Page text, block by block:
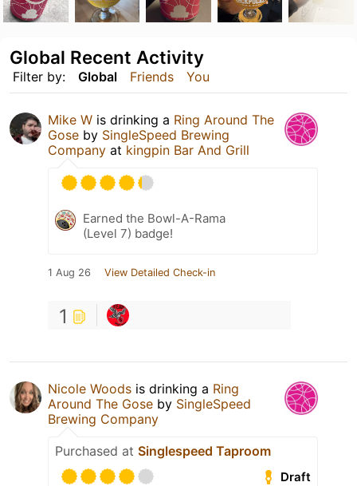
Filter by: Global Friends You
Global Recent Activity
Mike W is drinking a Ring Around The
Gose by SingleSpeed Brewing
Company at kingpin Bar And Grill
Earned the Bowl-A-Rama
(Level 7) badge!
1 Aug 26 View Detailed Check-in
1
Nicole Woods is drinking a Ring
Around The Gose by SingleSpeed
Brewing Company
Purchased at Singlespeed Taproom
Draft